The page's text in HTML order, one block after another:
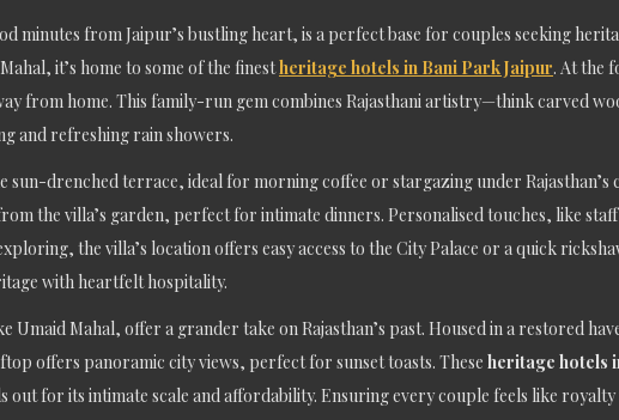
minutes from Jaipur’s bustling heart, is a perfect base for couples seeking
it’s home to some of the finestheritage hotels in Bani Park Jaipur. At the
from home. This family-run gem combines Rajasthani artistry—think carved
and refreshing rain showers.
sun-drenched terrace, ideal for morning coffee or stargazing under Rajasthan’s
the villa’s garden, perfect for intimate dinners. Personalised touches, like
the villa’s location offers easy access to the City Palace or a quick
with heartfelt hospitality.
Umaid Mahal, offer a grander take on Rajasthan’s past. Housed in a restored
offers panoramic city views, perfect for sunset toasts. These heritage hotels
out for its intimate scale and affordability. Ensuring every couple feels like